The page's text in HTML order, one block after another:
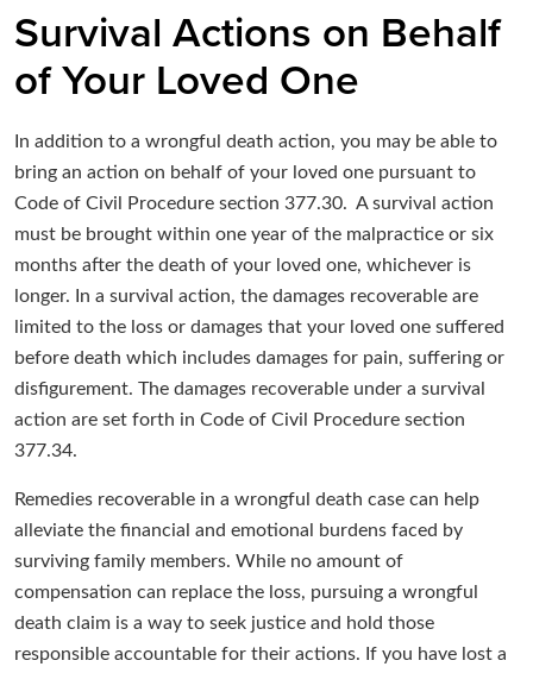
Survival Actions on Behalf
of Your Loved One
In addition to a wrongful death action, you may be able to
bring an action on behalf of your loved one pursuant to
Code of Civil Procedure section 377.30. A survival action
must be brought within one year of the malpractice or six
months after the death of your loved one, whichever is
longer. In a survival action, the damages recoverable are
limited to the loss or damages that your loved one suffered
before death which includes damages for pain, suffering or
disfigurement. The damages recoverable under a survival
action are set forth in Code of Civil Procedure section
377.34.
Remedies recoverable in a wrongful death case can help
alleviate the financial and emotional burdens faced by
surviving family members. While no amount of
compensation can replace the loss, pursuing a wrongful
death claim is a way to seek justice and hold those
responsible accountable for their actions. If you have lost a